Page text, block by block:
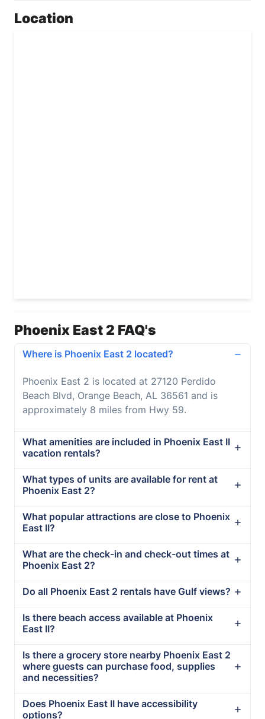
Location
Phoenix East 2 FAQ's
Where is Phoenix East 2 located?
Phoenix East 2 is located at 27120 Perdido
Beach Blvd, Orange Beach, AL 36561 and is
approximately 8 miles from Hwy 59.
What amenities are included in Phoenix East II
vacation rentals?
What types of units are available for rent at
Phoenix East 2?
What popular attractions are close to Phoenix
East II?
What are the check-in and check-out times at
Phoenix East 2?
Do all Phoenix East 2 rentals have Gulf views?
Is there beach access available at Phoenix
East II?
Is there a grocery store nearby Phoenix East 2
where guests can purchase food, supplies
and necessities?
Does Phoenix East II have accessibility
options?